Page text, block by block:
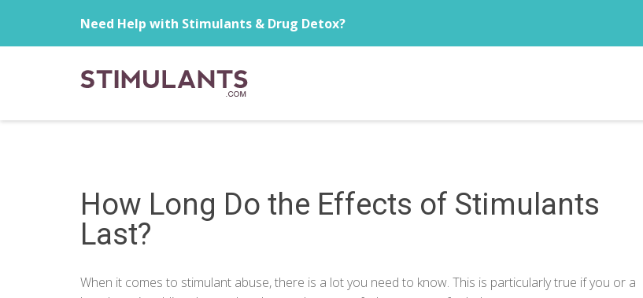
Need Help with Stimulants & Drug Detox?
How Long Do the Effects of Stimulants
Last?
When it comes to stimulant abuse, there is a lot you need to know. This is particularly true if you or a